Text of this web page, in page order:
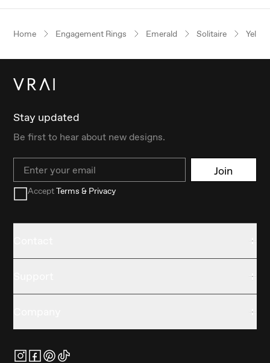
Home Engagement Rings Emerald Solitaire
Stay updated
Be first to hear about new designs.
Email Join
AcceptTerms & Privacy